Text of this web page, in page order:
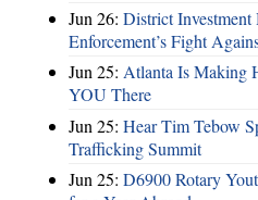
Jun 26: District
Enforcement’s Fight
Jun 25: Atlanta Is Making
YOU There
Jun 25: Hear Tim Tebow
Trafficking Summit
Jun 25: D6900 Rotary